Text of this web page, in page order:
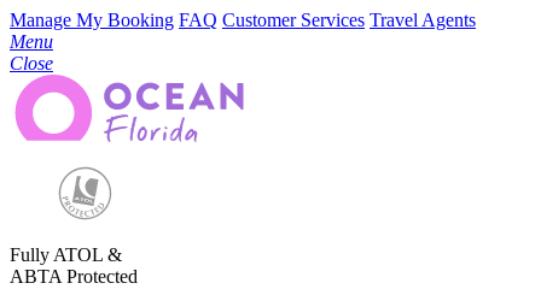
Manage My Booking FAQ Customer Services Travel Agents
Menu
Close
Fully ATOL &
ABTA Protected